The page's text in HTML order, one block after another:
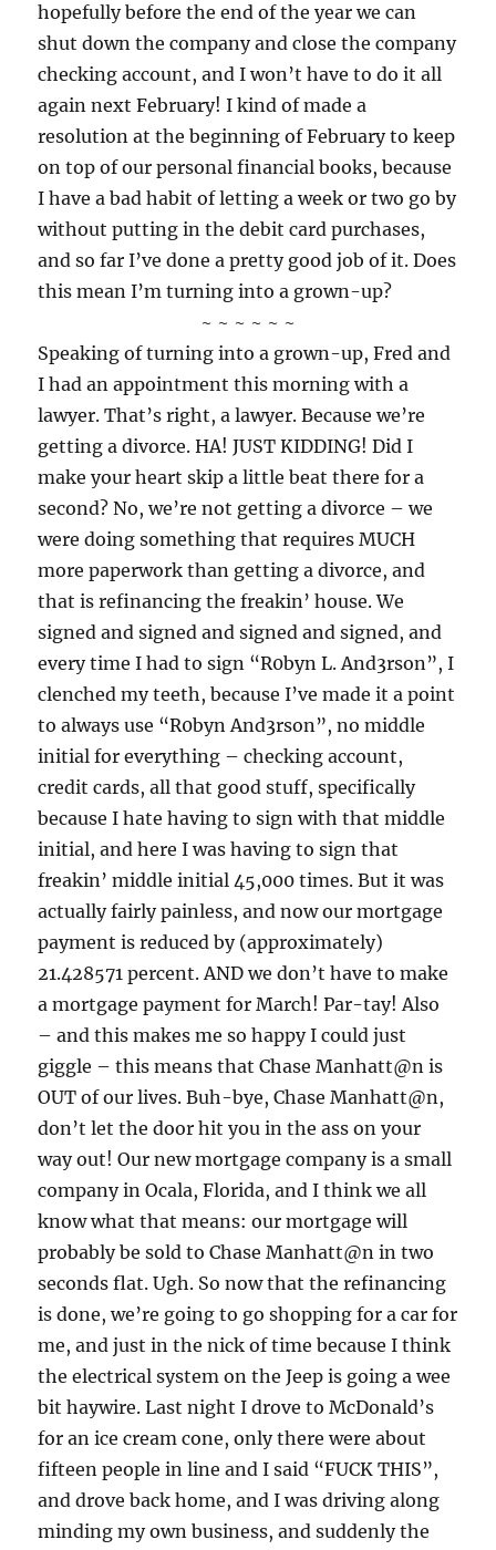
hopefully before the end of the year we can
shut down the company and close the company
checking account, and I won’t have to do it all
again next February! I kind of made a
resolution at the beginning of February to keep
on top of our personal financial books, because
I have a bad habit of letting a week or two go by
without putting in the debit card purchases,
and so far I’ve done a pretty good job of it. Does
this mean I’m turning into a grown-up?
~ ~ ~ ~ ~ ~
Speaking of turning into a grown-up, Fred and
I had an appointment this morning with a
lawyer. That’s right, a lawyer. Because we’re
getting a divorce. HA! JUST KIDDING! Did I
make your heart skip a little beat there for a
second? No, we’re not getting a divorce – we
were doing something that requires MUCH
more paperwork than getting a divorce, and
that is refinancing the freakin’ house. We
signed and signed and signed and signed, and
every time I had to sign “R0byn L. And3rson”, I
clenched my teeth, because I’ve made it a point
to always use “R0byn And3rson”, no middle
initial for everything – checking account,
credit cards, all that good stuff, specifically
because I hate having to sign with that middle
initial, and here I was having to sign that
freakin’ middle initial 45,000 times. But it was
actually fairly painless, and now our mortgage
payment is reduced by (approximately)
21.428571 percent. AND we don’t have to make
a mortgage payment for March! Par-tay! Also
– and this makes me so happy I could just
giggle – this means that Chase Manhatt@n is
OUT of our lives. Buh-bye, Chase Manhatt@n,
don’t let the door hit you in the ass on your
way out! Our new mortgage company is a small
company in Ocala, Florida, and I think we all
know what that means: our mortgage will
probably be sold to Chase Manhatt@n in two
seconds flat. Ugh. So now that the refinancing
is done, we’re going to go shopping for a car for
me, and just in the nick of time because I think
the electrical system on the Jeep is going a wee
bit haywire. Last night I drove to McDonald’s
for an ice cream cone, only there were about
fifteen people in line and I said “FUCK THIS”,
and drove back home, and I was driving along
minding my own business, and suddenly the